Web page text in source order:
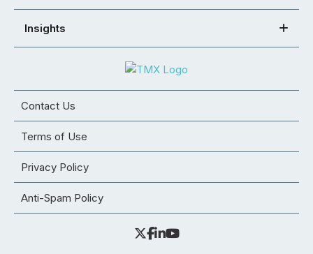
Insights
Contact Us
Terms of Use
Privacy Policy
Anti-Spam Policy